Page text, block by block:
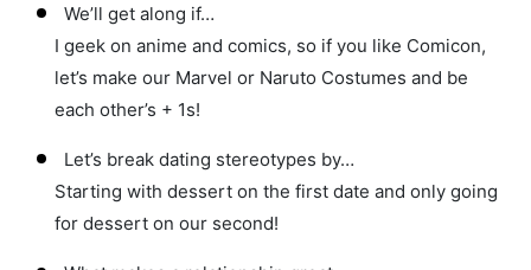
We’ll get along if…
I geek on anime and comics, so if you like Comicon,
let’s make our Marvel or Naruto Costumes and be
each other’s + 1s!
Let’s break dating stereotypes by…
Starting with dessert on the first date and only going
for dessert on our second!